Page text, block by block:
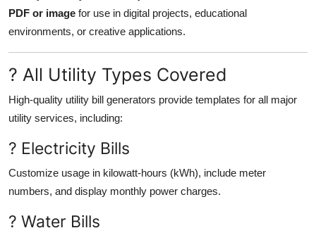
PDF or image for use in digital projects, educational
environments, or creative applications.
? All Utility Types Covered
High-quality utility bill generators provide templates for all major
utility services, including:
? Electricity Bills
Customize usage in kilowatt-hours (kWh), include meter
numbers, and display monthly power charges.
? Water Bills